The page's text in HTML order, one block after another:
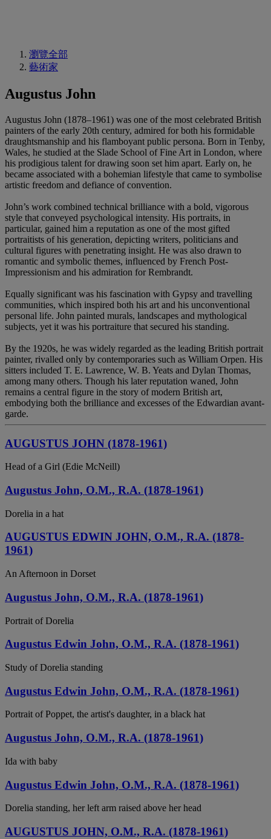
瀏覽全部
藝術家
Augustus John
Augustus John (1878–1961) was one of the most celebrated British
painters of the early 20th century, admired for both his formidable
draughtsmanship and his flamboyant public persona. Born in Tenby,
Wales, he studied at the Slade School of Fine Art in London, where
his prodigious talent for drawing soon set him apart. Early on, he
became associated with a bohemian lifestyle that came to symbolise
artistic freedom and defiance of convention.
John’s work combined technical brilliance with a bold, vigorous
style that conveyed psychological intensity. His portraits, in
particular, gained him a reputation as one of the most gifted
portraitists of his generation, depicting writers, politicians and
cultural figures with penetrating insight. He was also drawn to
romantic and symbolic themes, influenced by French Post-
Impressionism and his admiration for Rembrandt.
Equally significant was his fascination with Gypsy and travelling
communities, which inspired both his art and his unconventional
personal life. John painted murals, landscapes and mythological
subjects, yet it was his portraiture that secured his standing.
By the 1920s, he was widely regarded as the leading British portrait
painter, rivalled only by contemporaries such as William Orpen. His
sitters included T. E. Lawrence, W. B. Yeats and Dylan Thomas,
among many others. Though his later reputation waned, John
remains a central figure in the story of modern British art,
embodying both the brilliance and excesses of the Edwardian avant-
garde.
AUGUSTUS JOHN (1878-1961)
Head of a Girl (Edie McNeill)
Augustus John, O.M., R.A. (1878-1961)
Dorelia in a hat
AUGUSTUS EDWIN JOHN, O.M., R.A. (1878-
1961)
An Afternoon in Dorset
Augustus John, O.M., R.A. (1878-1961)
Portrait of Dorelia
Augustus Edwin John, O.M., R.A. (1878-1961)
Study of Dorelia standing
Augustus Edwin John, O.M., R.A. (1878-1961)
Portrait of Poppet, the artist's daughter, in a black hat
Augustus John, O.M., R.A. (1878-1961)
Ida with baby
Augustus Edwin John, O.M., R.A. (1878-1961)
Dorelia standing, her left arm raised above her head
AUGUSTUS JOHN, O.M., R.A. (1878-1961)